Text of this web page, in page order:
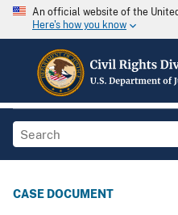
An official website of the
Here's how you know
CASE DOCUMENT